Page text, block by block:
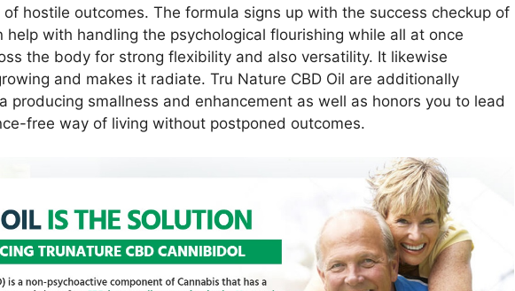
hostile outcomes. The formula signs up with the success checkup of
help with handling the psychological flourishing while all at once
the body for strong flexibility and also versatility. It likewise
and makes it radiate. Tru Nature CBD Oil are additionally
producing smallness and enhancement as well as honors you to lead
free way of living without postponed outcomes.